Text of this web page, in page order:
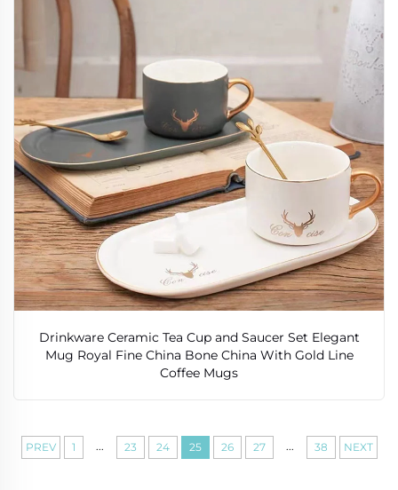
Drinkware Ceramic Tea Cup and Saucer Set Elegant
Mug Royal Fine China Bone China With Gold Line
Coffee Mugs
PREV 1 ... 23 24 25 26 27 ... 38 NEXT